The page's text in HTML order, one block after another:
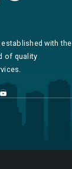
with the
of quality